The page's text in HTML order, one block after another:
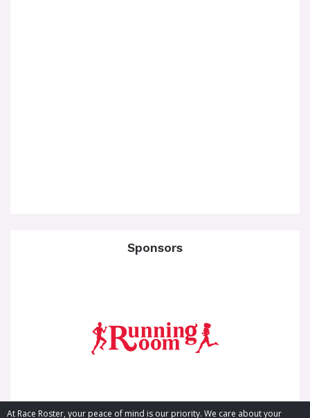
At Race Roster, your peace of mind is our priority. We care about your
Sponsors